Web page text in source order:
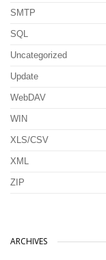
SMTP
SQL
Uncategorized
Update
WebDAV
WIN
XLS/CSV
XML
ZIP
ARCHIVES